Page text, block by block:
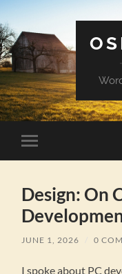
Toggle
mobile
Design: On
JUNE 1, 2026 0
I spoke about PC